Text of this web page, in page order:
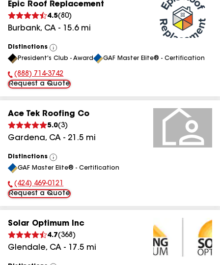
Epic Roof Replacement
4.5(80)
Burbank, CA - 15.6mi
Distinctions
View
All
President's Club - Award GAF Master Elite® - Certification
Phone Number:
(888) 714-3742
Request a Quote
Ace Tek Roofing Co
5.0(3)
Gardena, CA - 21.5 mi
Distinctions
View
All
GAF Master Elite® - Certification
Phone Number:
(424) 469-0121
Request a Quote
Solar Optimum Inc
4.7(368 )
Glendale, CA - 17.5 mi